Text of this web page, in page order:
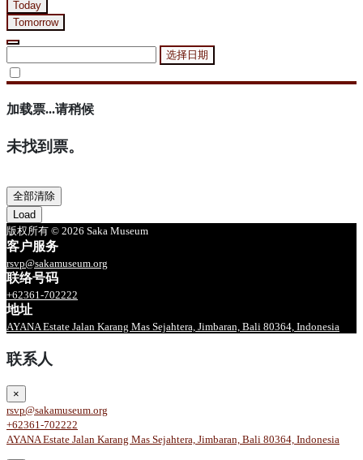
Today
Tomorrow
选择日期
加载票...请稍候
未找到票。
全部清除
Load
版权所有 © 2026 Saka Museum
客户服务
rsvp@sakamuseum.org
联络号码
+62361-702222
地址
AYANA Estate Jalan Karang Mas Sejahtera, Jimbaran, Bali 80364, Indonesia
联系人
×
rsvp@sakamuseum.org
+62361-702222
AYANA Estate Jalan Karang Mas Sejahtera, Jimbaran, Bali 80364, Indonesia